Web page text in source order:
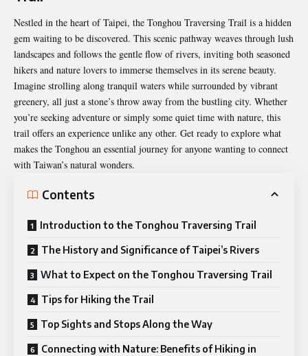
Nestled in the heart of Taipei, the Tonghou Traversing Trail is a hidden
gem waiting to be discovered. This scenic pathway weaves through lush
landscapes and follows the gentle flow of rivers, inviting both seasoned
hikers and nature lovers to immerse themselves in its serene beauty.
Imagine strolling along tranquil waters while surrounded by vibrant
greenery, all just a stone’s throw away from the bustling city. Whether
you’re seeking adventure or simply some quiet time with nature, this
trail offers an experience unlike any other. Get ready to explore what
makes the Tonghou an essential journey for anyone wanting to connect
with Taiwan’s natural wonders.
Contents
Introduction to the Tonghou Traversing Trail
The History and Significance of Taipei’s Rivers
What to Expect on the Tonghou Traversing Trail
Tips for Hiking the Trail
Top Sights and Stops Along the Way
Connecting with Nature: Benefits of Hiking in